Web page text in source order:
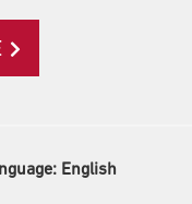
English